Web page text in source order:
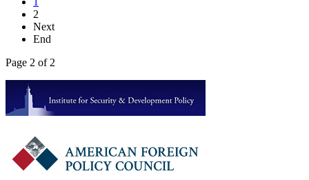
2
Next
End
Page 2 of 2